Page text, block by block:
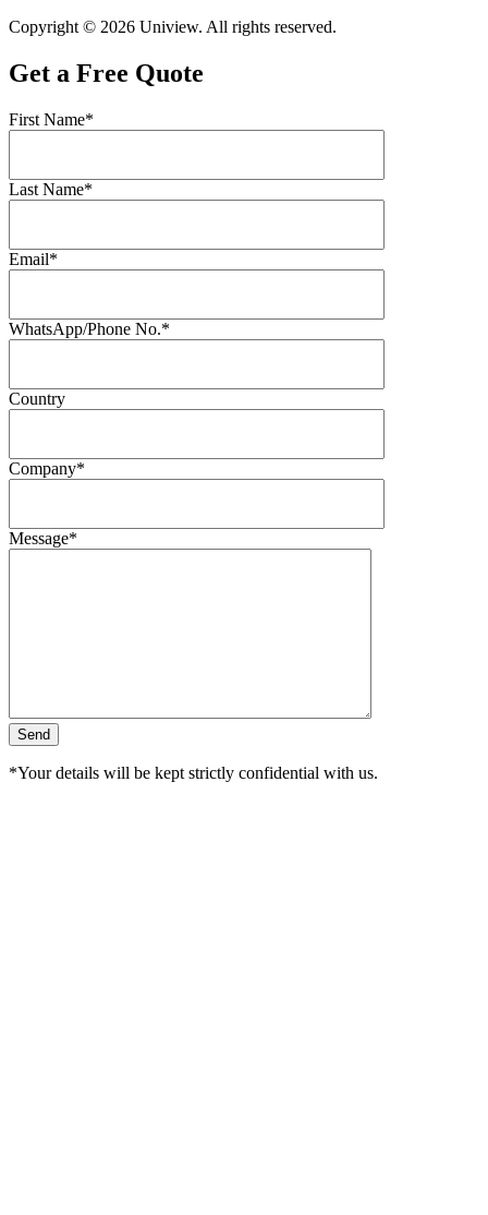
Copyright © 2026 Uniview. All rights reserved.
Get a Free Quote
First Name*
Last Name*
Email*
WhatsApp/Phone No.*
Country
Company*
Message*
*Your details will be kept strictly confidential with us.